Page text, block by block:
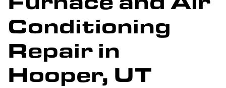
Conditioning
Repair in
Hooper, UT